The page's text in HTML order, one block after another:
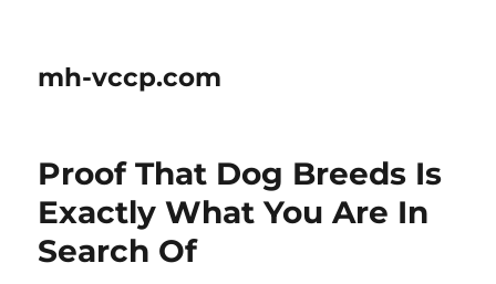
mh-vccp.com
Proof That Dog Breeds Is
Exactly What You Are In
Search Of